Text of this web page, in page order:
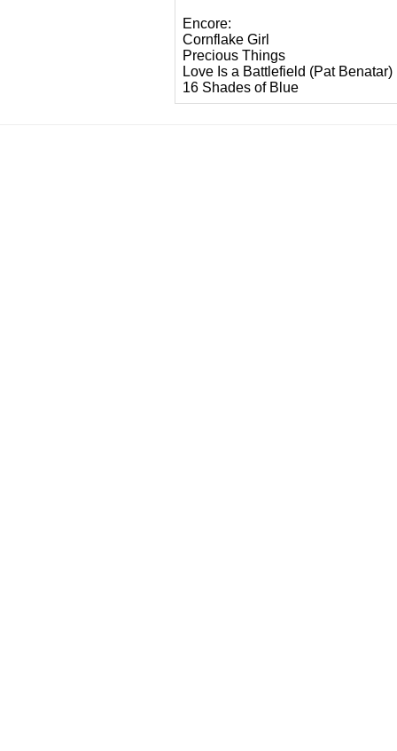
Encore:
Cornflake Girl
Precious Things
Love Is a Battlefield (Pat Benatar)
16 Shades of Blue